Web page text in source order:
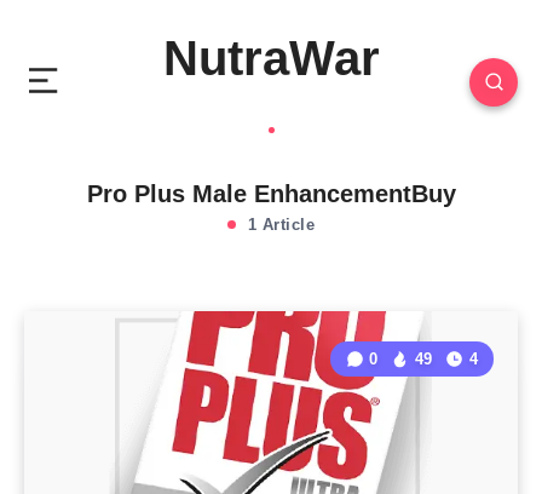
NutraWar
Pro Plus Male EnhancementBuy
1 Article
0 49 4